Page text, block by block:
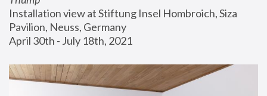
Installation view at Stiftung Insel Hombroich, Siza
Pavilion, Neuss, Germany
April 30th - July 18th, 2021